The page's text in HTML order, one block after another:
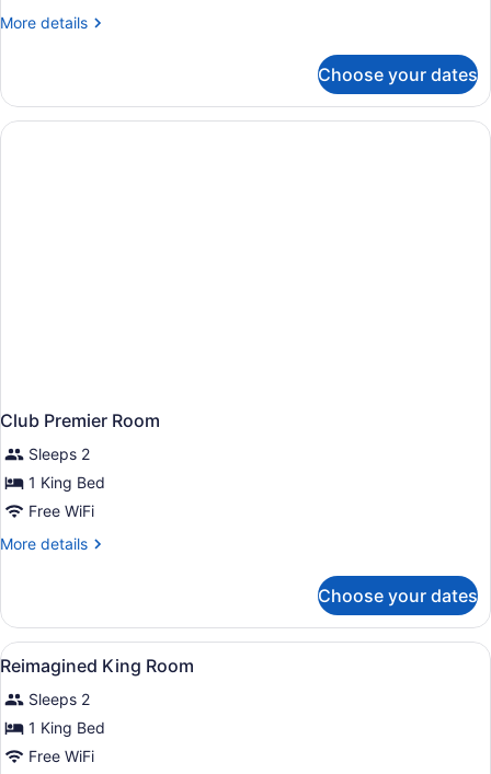
More details
More
King
Room
Choose your dates
Club Premier Room
Sleeps 2
1 King Bed
Free WiFi
More details
More
Premier
Room
Choose your dates
View
all
photos
for
Reimagined
Reimagined King Room |
7
Reimagined King Room
Sleeps 2
1 King Bed
Free WiFi